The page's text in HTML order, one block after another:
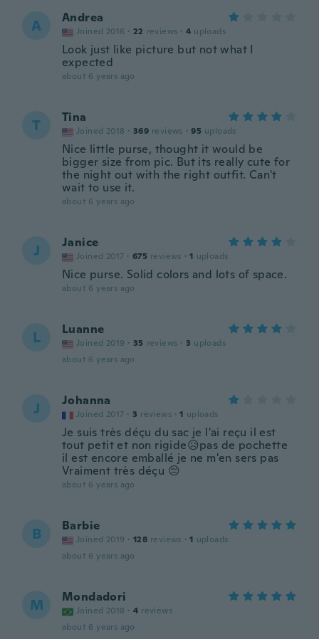
A Andrea
Joined 2016 · 22 reviews · 4 uploads
Look just like picture but not what I
expected
about 6 years ago
T Tina
Joined 2018 · 369 reviews · 95 uploads
Nice little purse, thought it would be
bigger size from pic. But its really cute for
the night out with the right outfit. Can't
wait to use it.
about 6 years ago
J Janice
Joined 2017 · 675 reviews · 1 uploads
Nice purse. Solid colors and lots of space.
about 6 years ago
L Luanne
Joined 2019 · 35 reviews · 3 uploads
about 6 years ago
J Johanna
Joined 2017 · 3 reviews · 1 uploads
Je suis très déçu du sac je l'ai reçu il est
tout petit et non rigide😥pas de pochette
il est encore emballé je ne m'en sers pas
Vraiment très déçu 😔
about 6 years ago
B Barbie
Joined 2019 · 128 reviews · 1 uploads
about 6 years ago
M Mondadori
Joined 2018 · 4 reviews
about 6 years ago